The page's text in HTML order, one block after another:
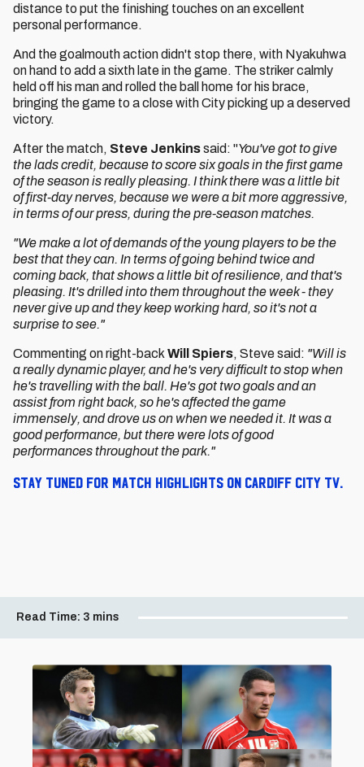
distance to put the finishing touches on an excellent
personal performance.
And the goalmouth action didn't stop there, with Nyakuhwa
on hand to add a sixth late in the game. The striker calmly
held off his man and rolled the ball home for his brace,
bringing the game to a close with City picking up a deserved
victory.
After the match, Steve Jenkinssaid: "You've got to give
the lads credit, because to score six goals in the first game
of the season is really pleasing. I think there was a little bit
of first-day nerves, because we were a bit more aggressive,
in terms of our press, during the pre-season matches.
"We make a lot of demands of the young players to be the
best that they can. In terms of going behind twice and
coming back, that shows a little bit of resilience, and that's
pleasing. It's drilled into them throughout the week - they
never give up and they keep working hard, so it's not a
surprise to see."
Commenting on right-back Will Spiers, Steve said: "Will is
a really dynamic player, and he's very difficult to stop when
he's travelling with the ball. He's got two goals and an
assist from right back, so he's affected the game
immensely, and drove us on when we needed it. It was a
good performance, but there were lots of good
performances throughout the park."
Stay tuned for match highlights on Cardiff City TV.
Read Time: 3 mins